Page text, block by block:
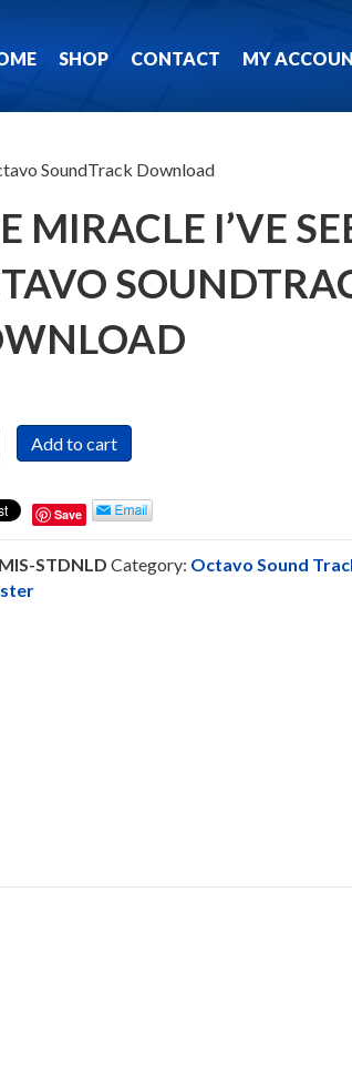
SHOP CONTACT MY
SoundTrack Download
MIRACLE I’VE
Add to cart
Save
STDNLD Category: Octavo Sound